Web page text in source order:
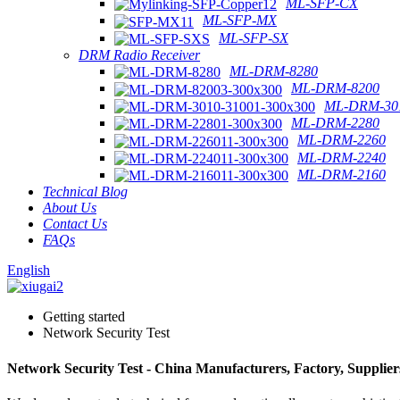
ML-SFP-CX
ML-SFP-MX
ML-SFP-SX
DRM Radio Receiver
ML-DRM-8280
ML-DRM-8200
ML-DRM-
ML-DRM-2280
ML-DRM-2260
ML-DRM-2240
ML-DRM-2160
Technical Blog
About Us
Contact Us
FAQs
English
Getting started
Network Security Test
Network Security Test - China Manufacturers, Factory,